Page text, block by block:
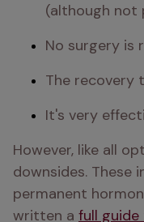
(although not
No surgery is
The recovery
It's very
However, like all
downsides. These
permanent
written a full